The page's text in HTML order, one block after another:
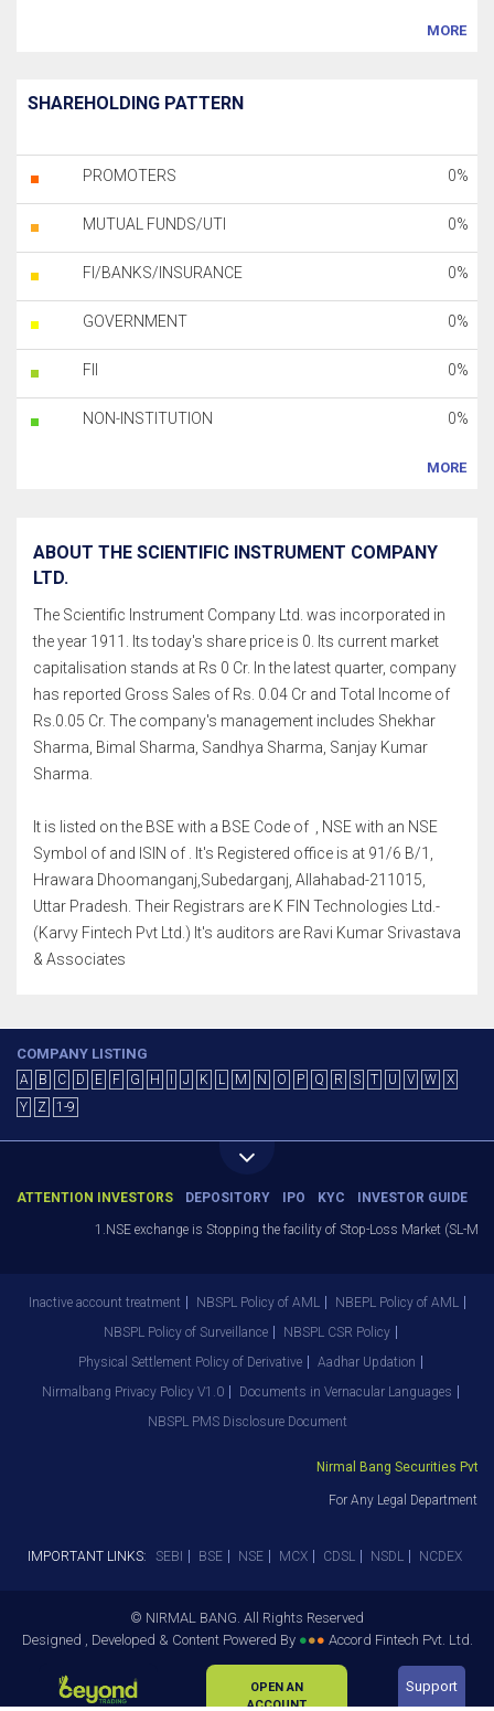
MORE
SHAREHOLDING PATTERN
PROMOTERS 0%
MUTUAL FUNDS/UTI 0%
FI/BANKS/INSURANCE 0%
GOVERNMENT 0%
FII 0%
NON-INSTITUTION 0%
MORE
ABOUT THE SCIENTIFIC INSTRUMENT COMPANY
LTD.
The Scientific Instrument Company Ltd. was incorporated in
the year 1911. Its today's share price is 0. Its current market
capitalisation stands at Rs 0 Cr. In the latest quarter, company
has reported Gross Sales of Rs. 0.04 Cr and Total Income of
Rs.0.05 Cr. The company's management includes Shekhar
Sharma, Bimal Sharma, Sandhya Sharma, Sanjay Kumar
Sharma.
It is listed on the BSE with a BSE Code of , NSE with an NSE
Symbol of and ISIN of . It's Registered office is at 91/6 B/1,
Hrawara Dhoomanganj,Subedarganj, Allahabad-211015,
Uttar Pradesh. Their Registrars are K FIN Technologies Ltd.-
(Karvy Fintech Pvt Ltd.) It's auditors are Ravi Kumar Srivastava
& Associates
COMPANY LISTING
A B C D E F G H J K L M N O P Q R S T U V W
X
Y
Z 1-9
ATTENTION INVESTORS DEPOSITORY IPO KYC INVESTOR GUIDE
1.NSE exchange is Stopping the facility of Stop-Loss Market (SL-M)
Inactive account treatment NBSPL Policy of AML
NBEPL Policy of AML
NBSPL Policy of Surveillance
NBSPL CSR Policy
Physical Settlement Policy of Derivative
Aadhar Updation
Nirmalbang Privacy Policy V1.0
Documents in Vernacular Languages
NBSPL PMS Disclosure Document
Nirmal Bang Securities Pvt.
For Any Legal Department
IMPORTANT LINKS: SEBI BSE NSE MCX CDSL NSDL NCDEX
© NIRMAL BANG. All Rights Reserved
Designed , Developed & Content Powered By ●●● Accord Fintech Pvt. Ltd.
OPEN AN
ACCOUNT
Support